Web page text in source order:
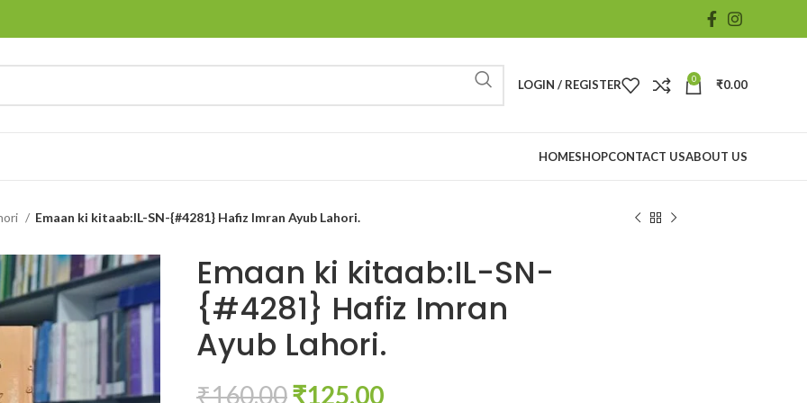
LOGIN / REGISTER 0 ₹0.00
HOMESHOPCONTACT USABOUT US
Emaan ki kitaab:IL-SN-{#4281} Hafiz Imran Ayub Lahori.
Emaan ki kitaab:IL-SN-
{#4281} Hafiz Imran
Ayub Lahori.
₹160.00₹125.00